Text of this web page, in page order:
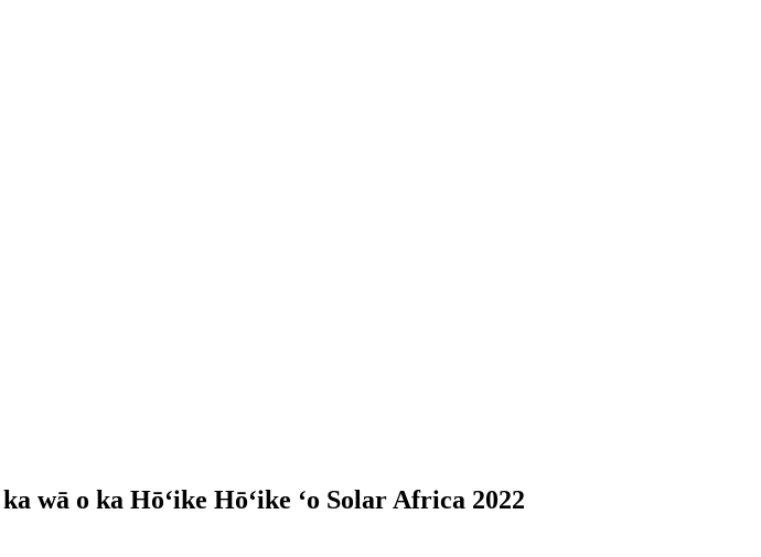
wā o ka Hōʻike Hōʻike ʻo Solar Africa 2022